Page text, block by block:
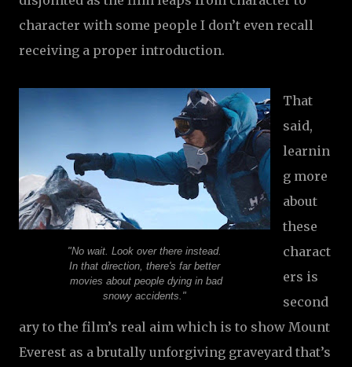
character with some people I don’t even recall
receiving a proper introduction.
"No wait. Look over there instead.
In that direction, there's far better
movies about people dying in bad
snowy accidents."
That
said,
learnin
g more
about
these
charact
ers is
second
ary to the film’s real aim which is to show Mount
Everest as a brutally unforgiving graveyard that’s